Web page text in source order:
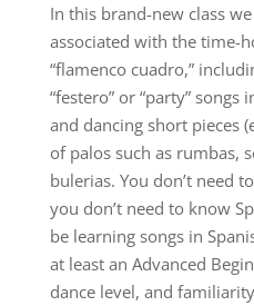
In this brand-new class
associated with the time-
“flamenco cuadro,”
“festero” or “party”
and dancing short pieces
of palos such as rumbas,
bulerias. You don’t need
you don’t need to know
be learning songs in
at least an Advanced
dance level, and